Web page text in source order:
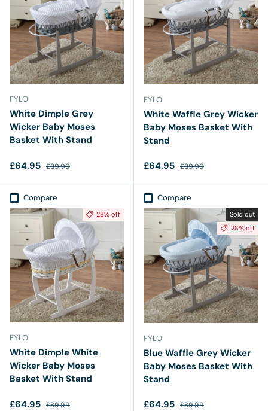
FYLO
White Dimple Grey
Wicker Baby Moses
Basket With Stand
Sale price
£64.95 Regular price
£89.99
FYLO
White Waffle Grey Wicker
Baby Moses Basket With
Stand
Sale price
£64.95 Regular price
£89.99
Compare
28% off
FYLO
White Dimple White
Wicker Baby Moses
Basket With Stand
Sale price
£64.95 Regular price
£89.99
Compare
Sold out
28% off
FYLO
Blue Waffle Grey Wicker
Baby Moses Basket With
Stand
Sale price
£64.95 Regular price
£89.99